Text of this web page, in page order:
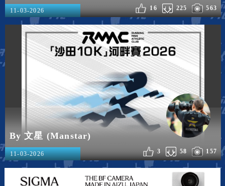
563
225
16
11-03-2026
By 文星 (Manstar)
157
58
3
11-03-2026